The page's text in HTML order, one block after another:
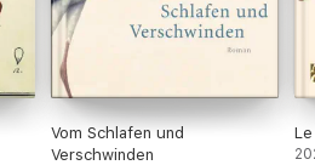
Vom Schlafen und
Verschwinden